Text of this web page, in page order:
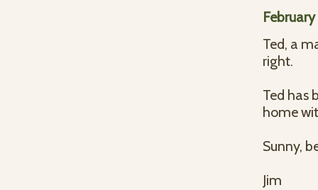
Ted, a
right.
Ted has
home
Sunny,
Jim